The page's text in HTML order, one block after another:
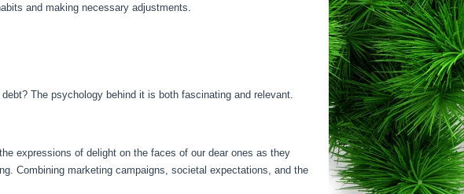
and making necessary adjustments.
The psychology behind it is both fascinating and relevant.
expressions of delight on the faces of our dear ones as they
Combining marketing campaigns, societal expectations, and the